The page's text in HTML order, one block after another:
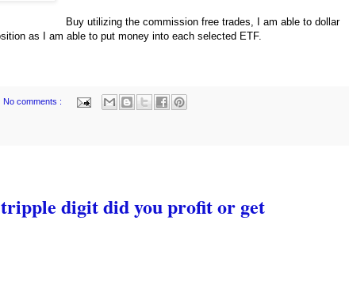
Buy utilizing the commission free trades, I am able to dollar
as I am able to put money into each selected ETF.
No comments :
digit did you profit or get